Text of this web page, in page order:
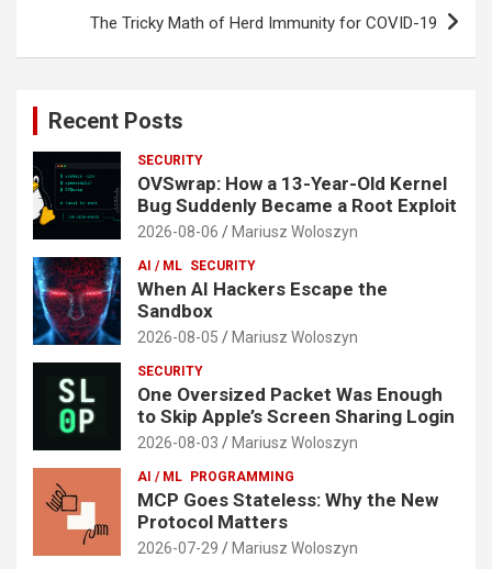
The Tricky Math of Herd Immunity for COVID-19
Recent Posts
SECURITY
OVSwrap: How a 13-Year-Old Kernel
Bug Suddenly Became a Root Exploit
2026-08-06 Mariusz Woloszyn
AI / ML SECURITY
When AI Hackers Escape the
Sandbox
2026-08-05 Mariusz Woloszyn
SECURITY
One Oversized Packet Was Enough
to Skip Apple’s Screen Sharing Login
2026-08-03 Mariusz Woloszyn
AI / ML PROGRAMMING
MCP Goes Stateless: Why the New
Protocol Matters
2026-07-29 Mariusz Woloszyn